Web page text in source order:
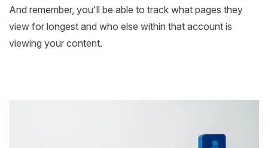
And remember, you'll be able to track what pages they
view for longest and who else within that account is
viewing your content.